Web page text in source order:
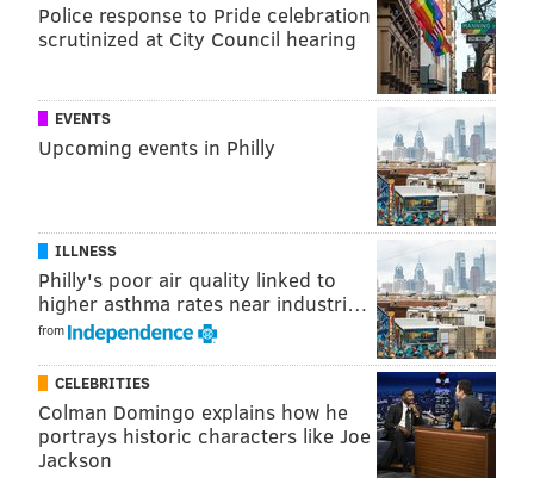
Police response to Pride celebration
scrutinized at City Council hearing
EVENTS
Upcoming events in Philly
ILLNESS
Philly's poor air quality linked to
higher asthma rates near industri…
from
CELEBRITIES
Colman Domingo explains how he
portrays historic characters like Joe
Jackson